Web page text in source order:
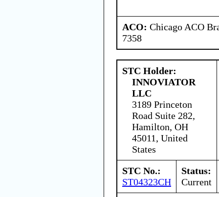
ACO: Chicago ACO
7358
STC Holder:
INNOVIATOR
LLC
3189 Princeton
Road Suite 282,
Hamilton, OH
45011, United
States
STC No.:
ST04323CH
Status:
Current